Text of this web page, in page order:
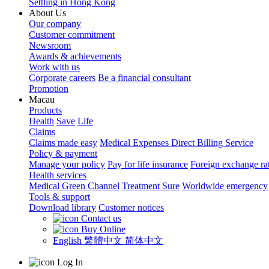
Settling in Hong Kong
About Us
Our company
Customer commitment
Newsroom
Awards & achievements
Work with us
Corporate careers Be a financial consultant
Promotion
Macau
Products
Health Save Life
Claims
Claims made easy Medical Expenses Direct Billing Service
Policy & payment
Manage your policy Pay for life insurance Foreign exchange
Health services
Medical Green Channel Treatment Sure Worldwide emergency
Tools & support
Download library Customer notices
Contact us
Buy Online
English 繁體中文 简体中文
Log In